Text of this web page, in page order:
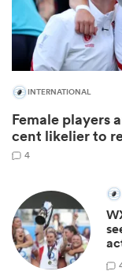
INTERNATIONAL
Female players
cent likelier to
4